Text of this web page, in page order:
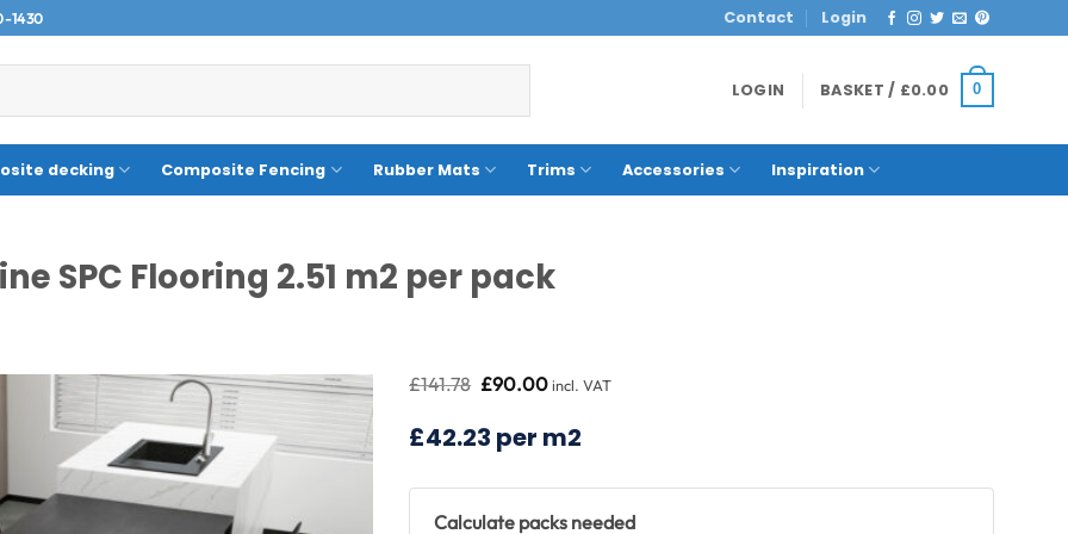
1430 Contact Login
LOGIN BASKET / £0.00 0
decking Composite Fencing Rubber Mats Trims Accessories Inspiration
SPC Flooring 2.51 m2 per pack
£141.78 Original
£141.78.
£90.00Current
£90.00.
incl. VAT
£42.23 per m2
Calculate packs needed